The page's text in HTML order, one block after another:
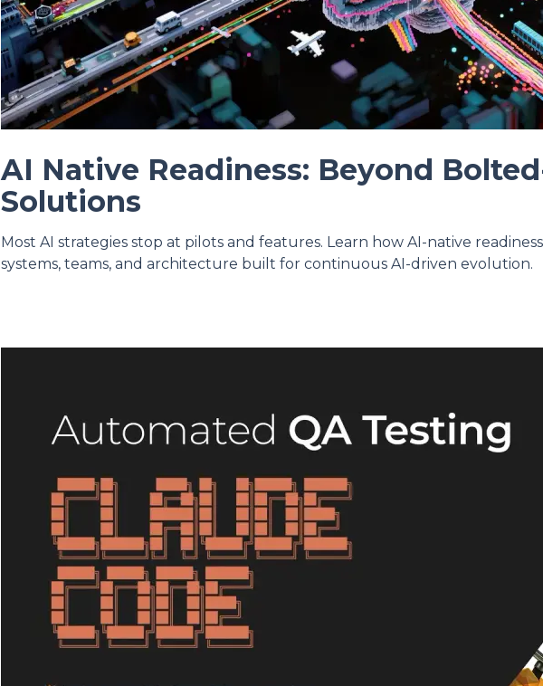
AI Native Readiness: Beyond
Solutions
Most AI strategies stop at pilots and features. Learn how AI-native
systems, teams, and architecture built for continuous AI-driven evolution.